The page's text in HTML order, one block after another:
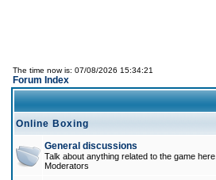
The time now is: 07/08/2026 15:34:21
Forum Index
Online Boxing
General discussions
Talk about anything related to the game here.
Moderators